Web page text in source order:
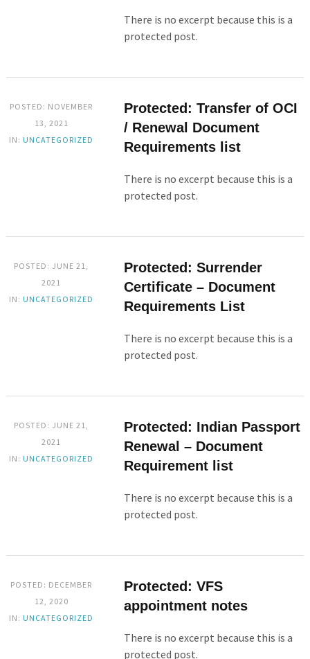
There is no excerpt because this is a
protected post.
POSTED: NOVEMBER
13, 2021
IN: UNCATEGORIZED
Protected: Transfer of OCI
/ Renewal Document
Requirements list
There is no excerpt because this is a
protected post.
POSTED: JUNE 21,
2021
IN: UNCATEGORIZED
Protected: Surrender
Certificate – Document
Requirements List
There is no excerpt because this is a
protected post.
POSTED: JUNE 21,
2021
IN: UNCATEGORIZED
Protected: Indian Passport
Renewal – Document
Requirement list
There is no excerpt because this is a
protected post.
POSTED: DECEMBER
12, 2020
IN: UNCATEGORIZED
Protected: VFS
appointment notes
There is no excerpt because this is a
protected post.